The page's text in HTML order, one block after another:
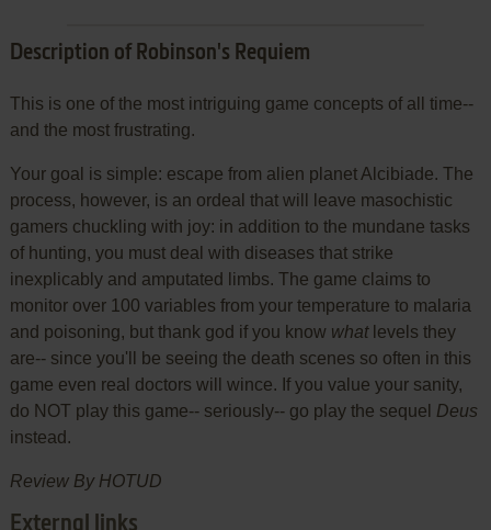
Description of Robinson's Requiem
This is one of the most intriguing game concepts of all time--
and the most frustrating.
Your goal is simple: escape from alien planet Alcibiade. The
process, however, is an ordeal that will leave masochistic
gamers chuckling with joy: in addition to the mundane tasks
of hunting, you must deal with diseases that strike
inexplicably and amputated limbs. The game claims to
monitor over 100 variables from your temperature to malaria
and poisoning, but thank god if you know whatlevels they
are-- since you'll be seeing the death scenes so often in this
game even real doctors will wince. If you value your sanity,
do NOT play this game-- seriously-- go play the sequel Deus
instead.
Review By HOTUD
External links